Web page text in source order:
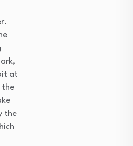
at
the
the